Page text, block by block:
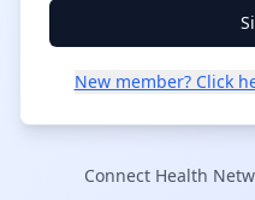
New member? Click
Connect Health